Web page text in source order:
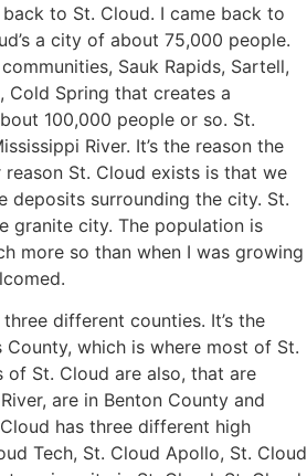
to St. Cloud. I came back to
a city of about 75,000 people.
Sauk Rapids, Sartell,
Cold Spring that creates a
100,000 people or so. St.
River. It’s the reason the
St. Cloud exists is that we
deposits surrounding the city. St.
granite city. The population is
more so than when I was growing
different counties. It’s the
which is where most of St.
of St. Cloud are also, that are
are in Benton County and
has three different high
Tech, St. Cloud Apollo, St. Cloud